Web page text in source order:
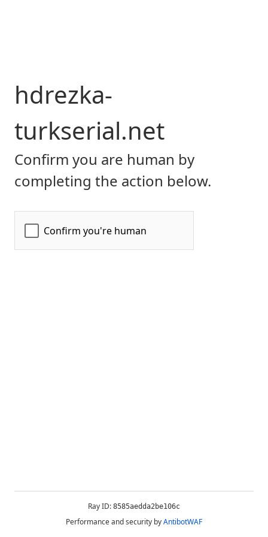
hdrezka-
turkserial.net
Confirm you are human by
completing the action below.
Ray ID: 8585aedda2be106c
Performance and security byAntibotWAF